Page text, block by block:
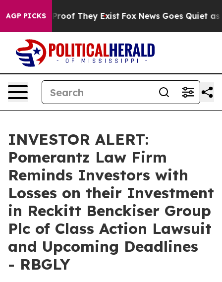
AGP PICKSno Proof They Exist Fox News Goes Quiet as
INVESTOR ALERT:
Pomerantz Law Firm
Reminds Investors with
Losses on their Investment
in Reckitt Benckiser Group
Plc of Class Action Lawsuit
and Upcoming Deadlines
- RBGLY